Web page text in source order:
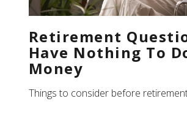
Retirement
Have Nothing To
Money
Things to consider before